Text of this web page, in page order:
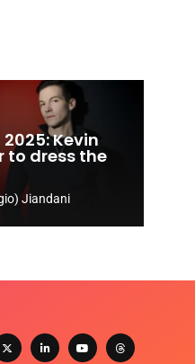
Kevin
to dress the
Jiandani